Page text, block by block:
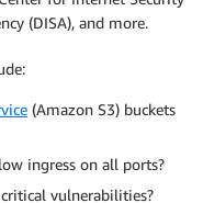
(DISA), and more.
(Amazon S3) buckets
ingress on all ports?
vulnerabilities?